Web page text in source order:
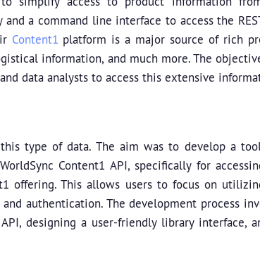
a command line interface to access the
Content1 platform is a major source of rich
information, and much more. The
data analysts to access this extensive
type of data. The aim was to develop a
Content1 API, specifically for
offering. This allows users to focus on
authentication. The development process
designing a user-friendly library interface,